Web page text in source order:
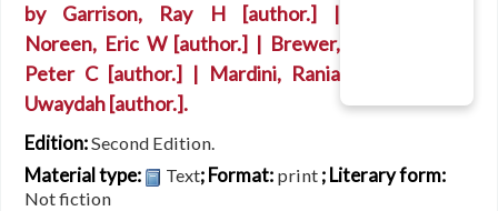
by Garrison, Ray H[author.] |
Noreen, Eric W[author.] | Brewer,
Peter C[author.] | Mardini, Rania
Uwaydah[author.].
Edition:Second Edition.
Material type: Text; Format: print ; Literary form:
Not fiction